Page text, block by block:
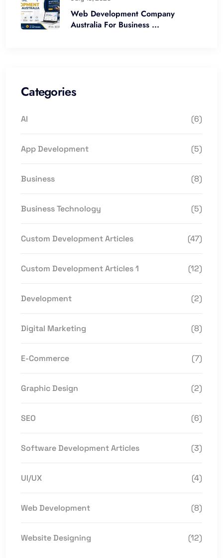
Web Development Company
Australia For Business ...
Categories
AI (6)
App Development (5)
Business (8)
Business Technology (5)
Custom Development Articles (47)
Custom Development Articles 1 (12)
Development (2)
Digital Marketing (8)
E-Commerce (7)
Graphic Design (2)
SEO (6)
Software Development Articles (3)
UI/UX (4)
Web Development (8)
Website Designing (12)